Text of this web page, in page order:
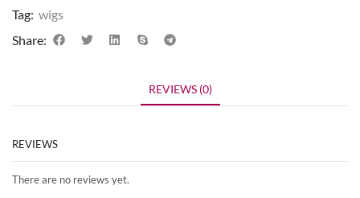
Tag: wigs
Share:
REVIEWS (0)
REVIEWS
There are no reviews yet.